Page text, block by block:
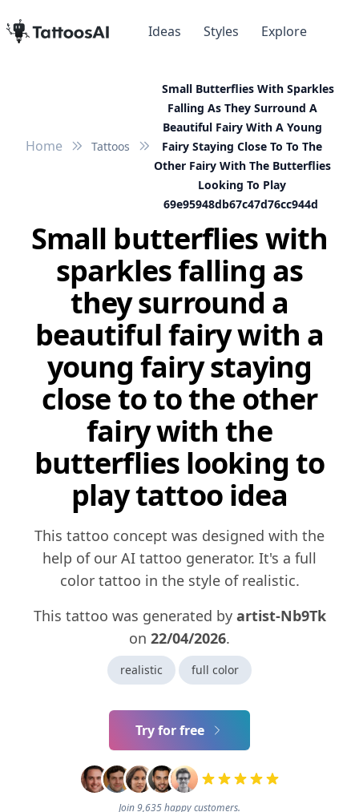
Ideas Styles Explore
Home Tattoos
Small Butterflies With Sparkles
Falling As They Surround A
Beautiful Fairy With A Young
Fairy Staying Close To To The
Other Fairy With The Butterflies
Looking To Play
69e95948db67c47d76cc944d
Small butterflies with
sparkles falling as
they surround a
beautiful fairy with a
young fairy staying
close to to the other
fairy with the
butterflies looking to
play tattoo idea
This tattoo concept was designed with the
help of our AI tattoo generator. It's a full
color tattoo in the style of realistic.
This tattoo was generated by artist-Nb9Tk
on 22/04/2026.
realistic full color
Try for free
Join 9,635 happy customers.